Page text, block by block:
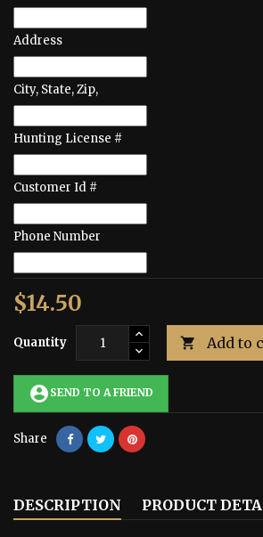
Address
City, State, Zip,
Hunting License #
Customer Id #
Phone Number
$14.50
Quantity  Add to
account_circle SEND TO A FRIEND
Share
DESCRIPTION PRODUCT